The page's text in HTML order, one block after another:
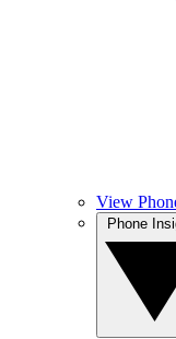
View